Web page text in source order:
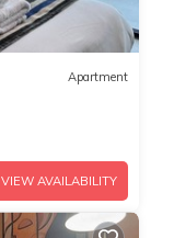
Apartment
VIEW AVAILABILITY